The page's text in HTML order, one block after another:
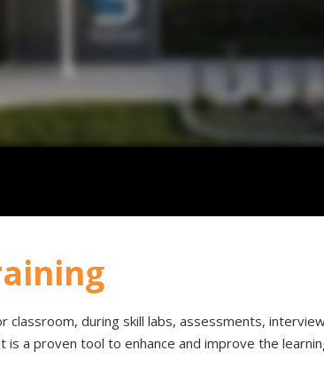
classroom, during skill labs, assessments,
a proven tool to enhance and improve the